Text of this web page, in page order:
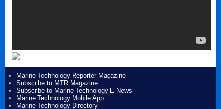
Marine Technology Reporter Magazine
Subscribe to MTR Magazine
Subscribe to Marine Technology E-News
Marine Technology Mobile App
Marine Technology Directory